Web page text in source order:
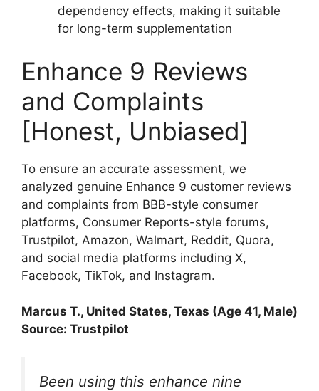
dependency effects, making it suitable
for long-term supplementation
Enhance 9 Reviews
and Complaints
[Honest, Unbiased]
To ensure an accurate assessment, we
analyzed genuine Enhance 9 customer reviews
and complaints from BBB-style consumer
platforms, Consumer Reports-style forums,
Trustpilot, Amazon, Walmart, Reddit, Quora,
and social media platforms including X,
Facebook, TikTok, and Instagram.
Marcus T., United States, Texas (Age 41, Male)
Source: Trustpilot
Been using this enhance nine